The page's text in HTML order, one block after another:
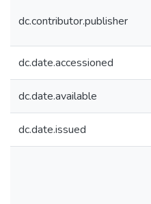
dc.contributor.publisher
dc.date.accessioned
dc.date.available
dc.date.issued